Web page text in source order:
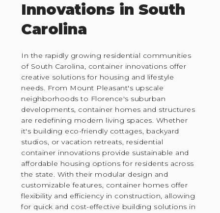
Innovations in South
Carolina
In the rapidly growing residential communities
of South Carolina, container innovations offer
creative solutions for housing and lifestyle
needs. From Mount Pleasant's upscale
neighborhoods to Florence's suburban
developments, container homes and structures
are redefining modern living spaces. Whether
it's building eco-friendly cottages, backyard
studios, or vacation retreats, residential
container innovations provide sustainable and
affordable housing options for residents across
the state. With their modular design and
customizable features, container homes offer
flexibility and efficiency in construction, allowing
for quick and cost-effective building solutions in